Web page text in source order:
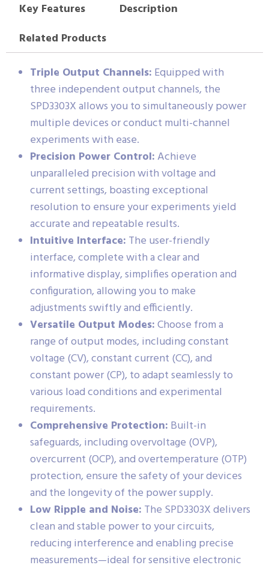
Key Features
Description
Related Products
Triple Output Channels: Equipped with
three independent output channels, the
SPD3303X allows you to simultaneously power
multiple devices or conduct multi-channel
experiments with ease.
Precision Power Control:Achieve
unparalleled precision with voltage and
current settings, boasting exceptional
resolution to ensure your experiments yield
accurate and repeatable results.
Intuitive Interface: The user-friendly
interface, complete with a clear and
informative display, simplifies operation and
configuration, allowing you to make
adjustments swiftly and efficiently.
Versatile Output Modes:Choose from a
range of output modes, including constant
voltage (CV), constant current (CC), and
constant power (CP), to adapt seamlessly to
various load conditions and experimental
requirements.
Comprehensive Protection: Built-in
safeguards, including overvoltage (OVP),
overcurrent (OCP), and overtemperature (OTP)
protection, ensure the safety of your devices
and the longevity of the power supply.
Low Ripple and Noise: The SPD3303X delivers
clean and stable power to your circuits,
reducing interference and enabling precise
measurements—ideal for sensitive electronic